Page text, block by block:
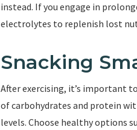
instead. If you engage in
electrolytes to replenish lost
Snacking
After exercising, it’s important
of carbohydrates and protein
levels. Choose healthy options